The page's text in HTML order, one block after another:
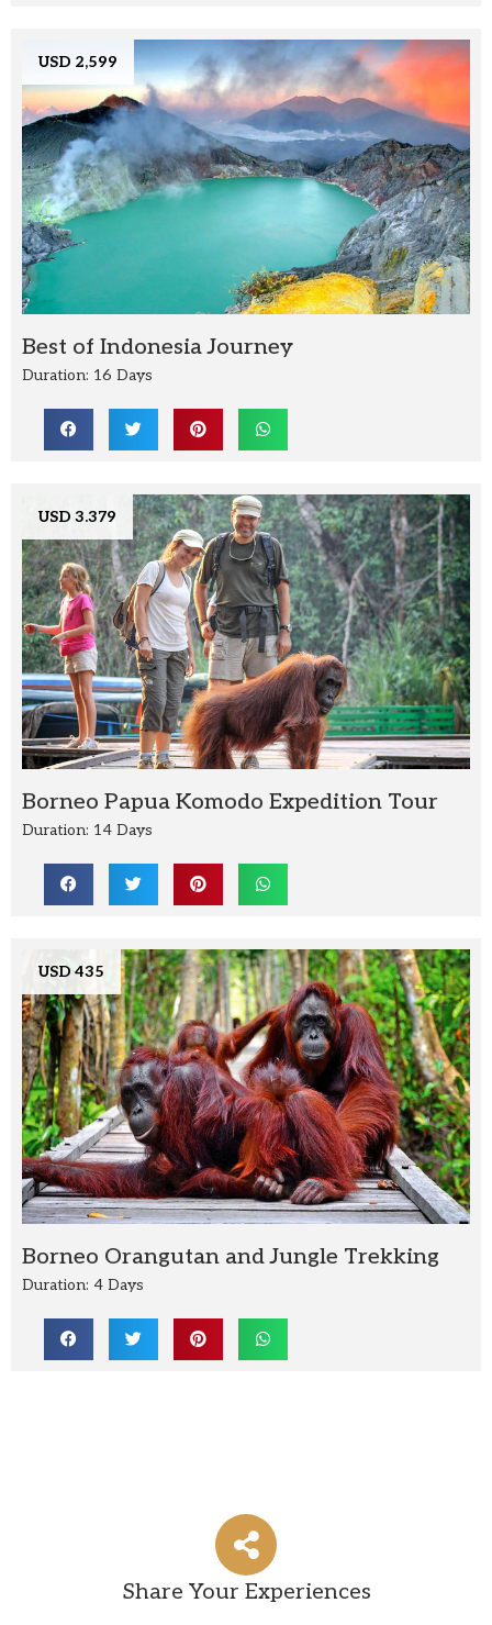
USD 2,599
Best of Indonesia Journey
Duration: 16 Days
USD 3.379
Borneo Papua Komodo Expedition Tour
Duration: 14 Days
USD 435
Borneo Orangutan and Jungle Trekking
Duration: 4 Days
Share Your Experiences